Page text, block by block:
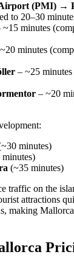
(PMI) →
to 20–30
minutes
minutes
– ~25
– ~20
minutes)
(~35 minutes)
traffic on the
attractions
making